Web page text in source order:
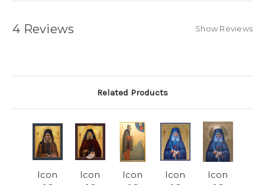
4 Reviews Show Reviews
Related Products
Icon
Icon
Icon
Icon
Icon